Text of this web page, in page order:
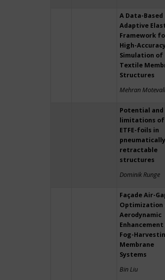
A Data-Based
Adaptive
Framework
High-
Simulation of
Textile
Structures
Mehran
Potential and
limitations of
ETFE-foils in
pneumatically
retractable
structures
Dominik Runge
Façade Air-
Aerodynamic
Fog-
Membrane
Systems
Bin Liu